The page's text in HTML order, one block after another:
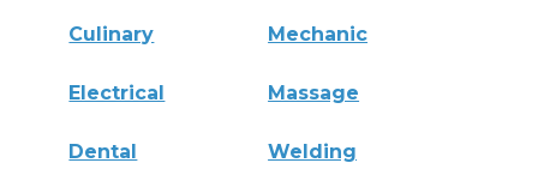
Culinary Mechanic
Electrical Massage
Dental Welding